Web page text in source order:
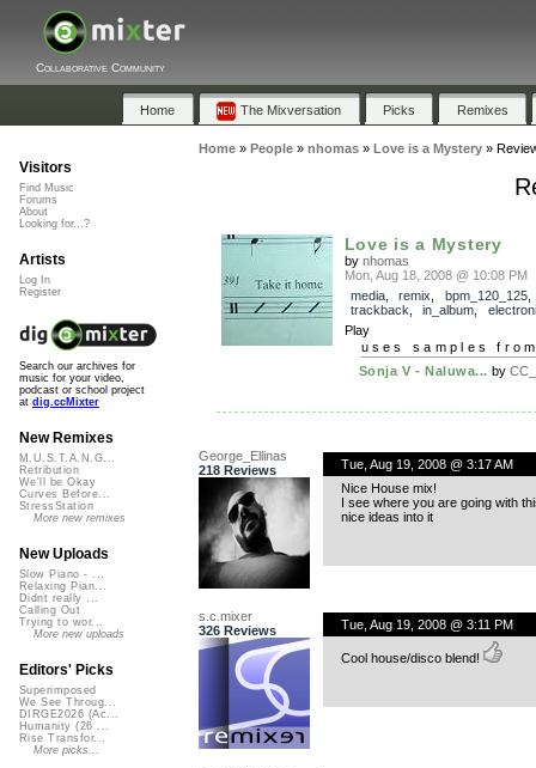
Collaborative Community
Home The Mixversation Picks Remixes
Home» People» nhomas» Love is a Mystery»
Love is a Mystery
by nhomas
Mon, Aug 18, 2008 @ 10:08 PM
media, remix bpm_120_125,
trackback
in_album
Play
uses samples
Sonja V - Naluwa... by
George_Ellinas
218 Reviews
Tue, Aug 19, 2008 @ 3:17 AM
Nice House mix!
I see where you are going with
nice ideas into it
s.c.mixer
326 Reviews
Tue, Aug 19, 2008 @ 3:11 PM
Cool house/disco blend!
Visitors
Find Music
Forums
About
Looking for...?
Artists
Log In
Register
Search our archives for
music for your video,
podcast or school project
at dig.ccMixter
New Remixes
M.U.S.T.A.N.G...
Retribution
We'll be Okay
Curves Before...
StressStation
More new remixes
New Uploads
Slow Piano - ...
Relaxing Pian...
Didnt really ...
Calling Out
Trying to wor...
More new uploads
Editors' Picks
Superimposed
We See Throug...
DIRGE2026 (Ac...
Humanity (26 ...
Rise Transfor...
More picks...